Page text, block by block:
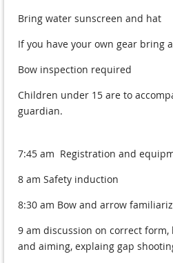
Bring water sunscreen and hat
If you have your own gear bring
Bow inspection required
Children under 15 are to
guardian.
7:45 am Registration and
8 am Safety induction
8:30 am Bow and arrow
9 am discussion on correct
and aiming, explaing gap